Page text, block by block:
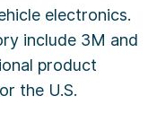
electronics.
include 3M and
product
the U.S.